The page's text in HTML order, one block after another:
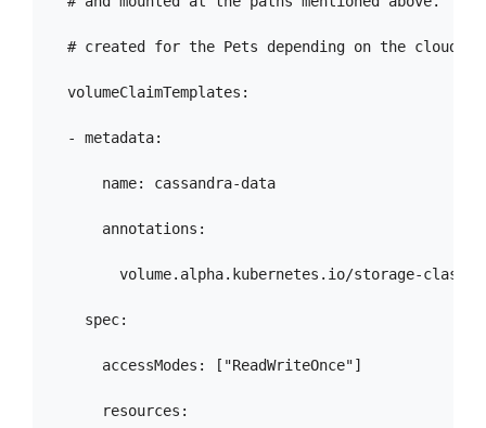
# created for the Pets depending on the cloud
  volumeClaimTemplates:
  - metadata:
      name: cassandra-data
      annotations:
volume.alpha.kubernetes.io/storage-class:
    spec:
      accessModes: ["ReadWriteOnce"]
      resources: